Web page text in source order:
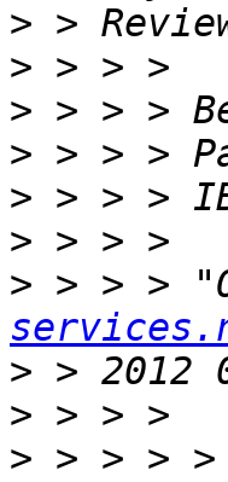
>
>
>
>
>
>
> > > >
>
>
> > > > >